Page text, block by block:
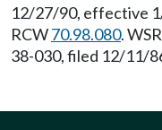
12/27/90, effective
RCW70.98.080.
38-030, filed 12/11/